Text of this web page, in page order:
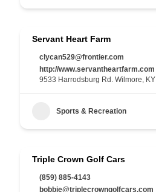
Servant Heart Farm
clycan529@frontier.com
http://www.servantheartfarm.com
9533 Harrodsburg Rd. Wilmore,
Sports & Recreation
Triple Crown Golf Cars
(859) 885-4143
bobbie@triplecrowngolfcars.com